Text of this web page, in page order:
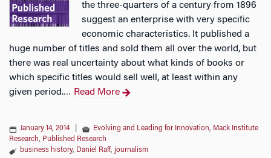
the three-quarters of a century from 1896
suggest an enterprise with very specific
economic characteristics. It published a
huge number of titles and sold them all over the world, but
there was real uncertainty about what kinds of books or
which specific titles would sell well, at least within any
given period.… Read More
January 14, 2014 Evolving and Leading for Innovation, Mack Institute
Research, Published Research
business history, Daniel Raff, journalism